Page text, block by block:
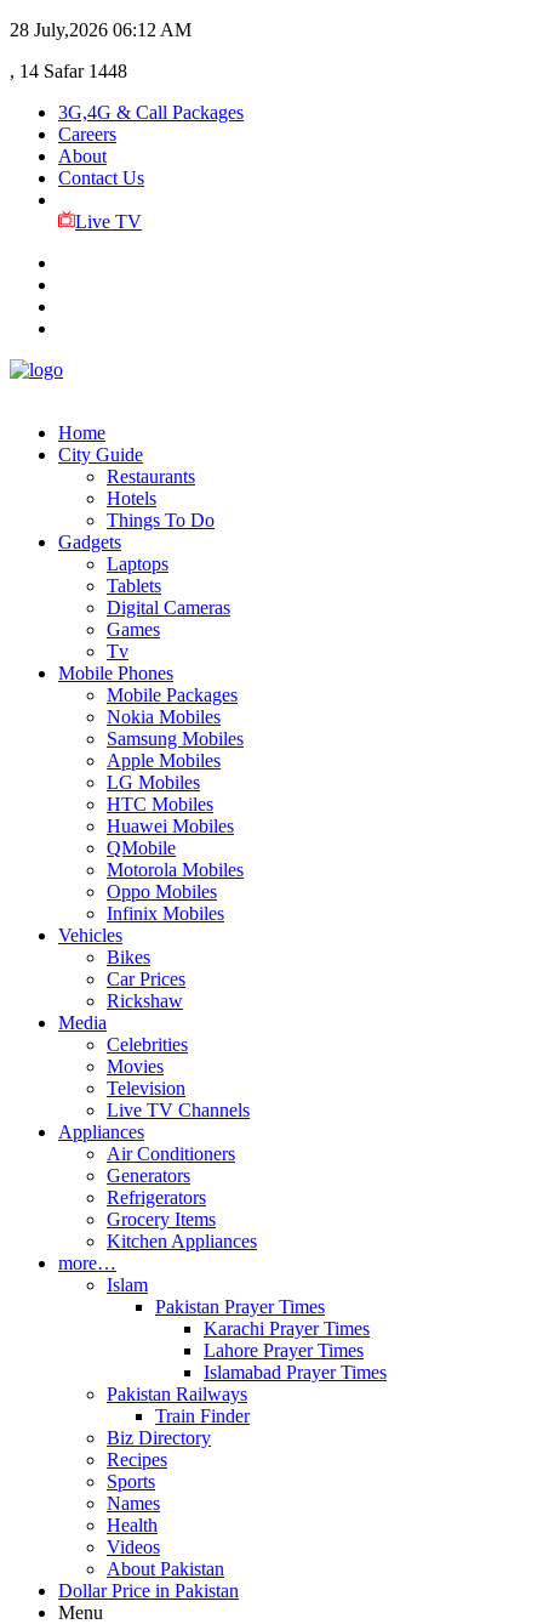
28 July,2026 06:12 AM
, 14 Safar 1448
3G,4G & Call Packages
Careers
About
Contact Us
Live TV
Home
City Guide
Restaurants
Hotels
Things To Do
Gadgets
Laptops
Tablets
Digital Cameras
Games
Tv
Mobile Phones
Mobile Packages
Nokia Mobiles
Samsung Mobiles
Apple Mobiles
LG Mobiles
HTC Mobiles
Huawei Mobiles
QMobile
Motorola Mobiles
Oppo Mobiles
Infinix Mobiles
Vehicles
Bikes
Car Prices
Rickshaw
Media
Celebrities
Movies
Television
Live TV Channels
Appliances
Air Conditioners
Generators
Refrigerators
Grocery Items
Kitchen Appliances
more…
Islam
Pakistan Prayer Times
Karachi Prayer Times
Lahore Prayer Times
Islamabad Prayer Times
Pakistan Railways
Train Finder
Biz Directory
Recipes
Sports
Names
Health
Videos
About Pakistan
Dollar Price in Pakistan
Menu